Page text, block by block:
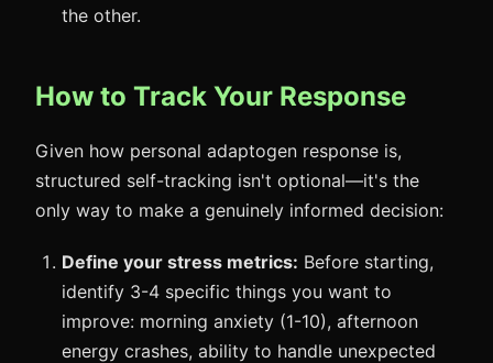
the other.
How to Track Your Response
Given how personal adaptogen response is,
structured self-tracking isn't optional—it's the
only way to make a genuinely informed decision:
Define your stress metrics: Before starting,
identify 3-4 specific things you want to
improve: morning anxiety (1-10), afternoon
energy crashes, ability to handle unexpected